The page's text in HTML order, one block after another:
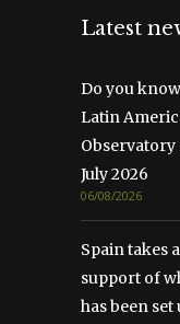
Latest
Do you
Latin
July 2026
06/08/2026
Spain takes
support of
has been set